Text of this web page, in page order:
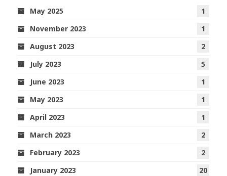
May 2025
1
November 2023
1
August 2023
2
July 2023
5
June 2023
1
May 2023
1
April 2023
1
March 2023
2
February 2023
2
January 2023
20